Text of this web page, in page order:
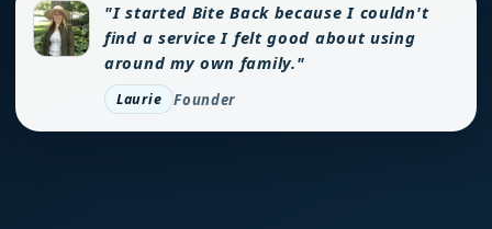
"I started Bite Back because I couldn't
find a service I felt good about using
around my own family."
Laurie Founder